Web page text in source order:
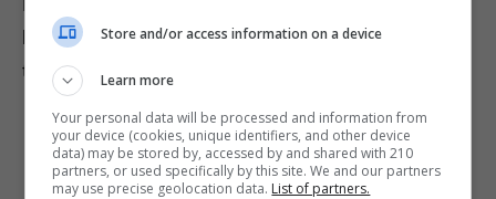
but if anyone would like to donate all monies would go
to the Royal Gibraltar Regiment benevolent fund.
Store and/or access information on a device
Learn more
Your personal data will be processed and information from
your device (cookies, unique identifiers, and other device
data) may be stored by, accessed by and shared with 210
partners, or used specifically by this site. We and our partners
may use precise geolocation data. List of partners.